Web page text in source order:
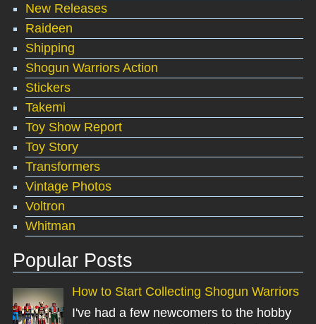
New Releases
Raideen
Shipping
Shogun Warriors Action
Stickers
Takemi
Toy Show Report
Toy Story
Transformers
Vintage Photos
Voltron
Whitman
Popular Posts
How to Start Collecting Shogun Warriors
I've had a few newcomers to the hobby